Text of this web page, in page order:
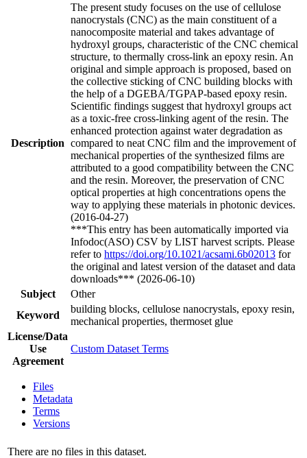
Description
The present study focuses on the use of cellulose
nanocrystals (CNC) as the main constituent of a
nanocomposite material and takes advantage of
hydroxyl groups, characteristic of the CNC chemical
structure, to thermally cross-link an epoxy resin. An
original and simple approach is proposed, based on
the collective sticking of CNC building blocks with
the help of a DGEBA/TGPAP-based epoxy resin.
Scientific findings suggest that hydroxyl groups act
as a toxic-free cross-linking agent of the resin. The
enhanced protection against water degradation as
compared to neat CNC film and the improvement of
mechanical properties of the synthesized films are
attributed to a good compatibility between the CNC
and the resin. Moreover, the preservation of CNC
optical properties at high concentrations opens the
way to applying these materials in photonic devices.
(2016-04-27)
***This entry has been automatically imported via
Infodoc(ASO) CSV by LIST harvest scripts. Please
refer to https://doi.org/10.1021/acsami.6b02013 for
the original and latest version of the dataset and data
downloads*** (2026-06-10)
Subject
Other
Keyword
building blocks, cellulose nanocrystals, epoxy resin,
mechanical properties, thermoset glue
License/Data
Use
Agreement
Custom Dataset Terms
Files
Metadata
Terms
Versions
There are no files in this dataset.